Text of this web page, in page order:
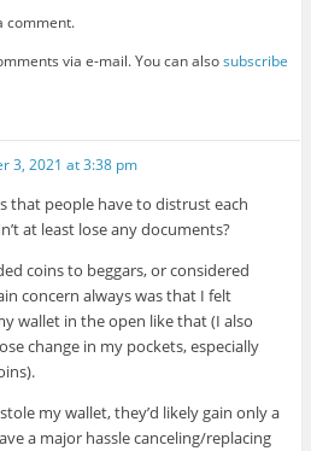
comment.
via e-mail. You can alsosubscribe
3, 2021 at 3:38 pm
that people have to distrust each
at least lose any documents?
coins to beggars, or considered
concern always was that I felt
wallet in the open like that (I also
change in my pockets, especially
my wallet, they’d likely gain only a
a major hassle canceling/replacing